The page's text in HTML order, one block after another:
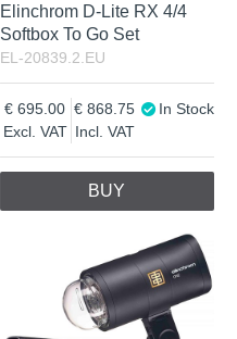
Elinchrom D-Lite RX 4/4
Softbox To Go Set
EL-20839.2.EU
Excl. VAT
695.00
Incl. VAT
868.75 In Stock
BUY